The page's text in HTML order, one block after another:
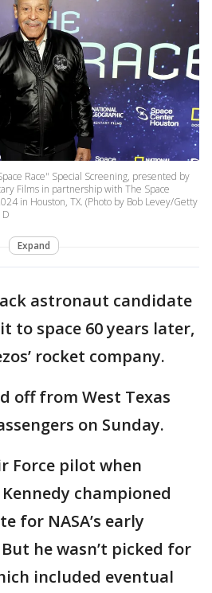
Race" Special Screening, presented by
Films in partnership with The Space
in Houston, TX. (Photo by Bob Levey/Getty
Expand
astronaut candidate
to space 60 years later,
rocket company.
off from West Texas
on Sunday.
Force pilot when
championed
for NASA’s early
he wasn’t picked for
included eventual